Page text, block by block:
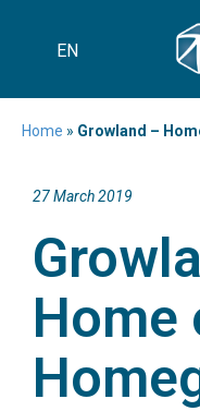
EN
Home » Growland –
27 March 2019
Home